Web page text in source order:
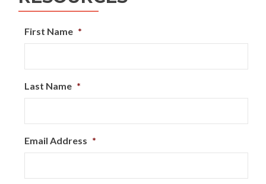
First Name *
Last Name *
Email Address *